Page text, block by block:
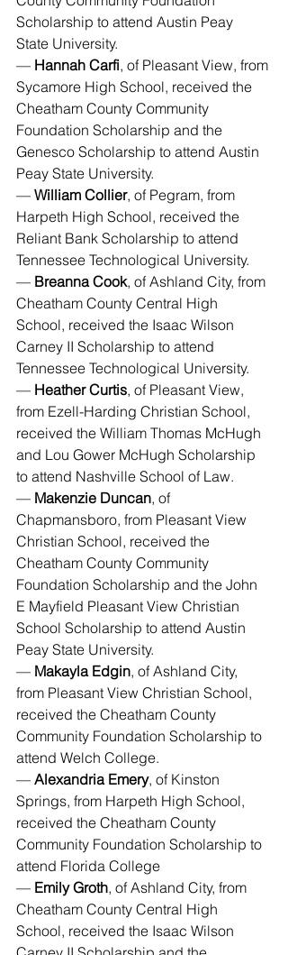
Scholarship to attend Austin Peay
State University.
— Hannah Carfi, of Pleasant View, from
Sycamore High School, received the
Cheatham County Community
Foundation Scholarship and the
Genesco Scholarship to attend Austin
Peay State University.
— William Collier, of Pegram, from
Harpeth High School, received the
Reliant Bank Scholarship to attend
Tennessee Technological University.
— Breanna Cook, of Ashland City, from
Cheatham County Central High
School, received the Isaac Wilson
Carney II Scholarship to attend
Tennessee Technological University.
— Heather Curtis, of Pleasant View,
from Ezell-Harding Christian School,
received the William Thomas McHugh
and Lou Gower McHugh Scholarship
to attend Nashville School of Law.
— Makenzie Duncan, of
Chapmansboro, from Pleasant View
Christian School, received the
Cheatham County Community
Foundation Scholarship and the John
E Mayfield Pleasant View Christian
School Scholarship to attend Austin
Peay State University.
— Makayla Edgin, of Ashland City,
from Pleasant View Christian School,
received the Cheatham County
Community Foundation Scholarship to
attend Welch College.
— Alexandria Emery, of Kinston
Springs, from Harpeth High School,
received the Cheatham County
Community Foundation Scholarship to
attend Florida College
— Emily Groth, of Ashland City, from
Cheatham County Central High
School, received the Isaac Wilson